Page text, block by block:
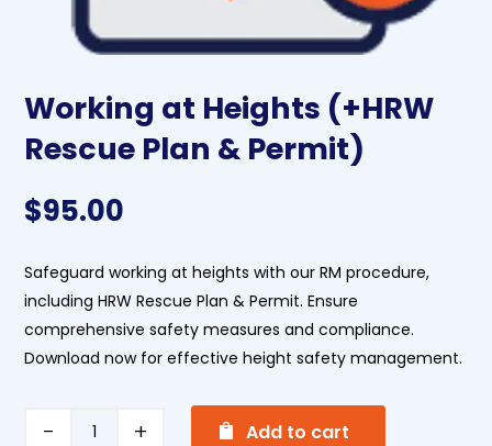
Working at Heights (+HRW
Rescue Plan & Permit)
$95.00
Safeguard working at heights with our RM procedure,
including HRW Rescue Plan & Permit. Ensure
comprehensive safety measures and compliance.
Download now for effective height safety management.
Working
Add to cart